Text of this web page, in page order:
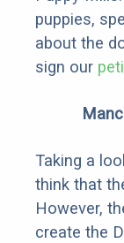
puppies,
about the
sign our
Taking a
think that
However,
create the